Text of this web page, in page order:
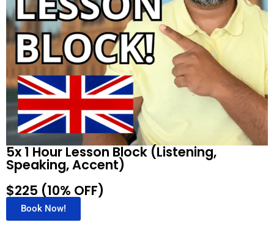
5x 1 Hour Lesson Block (Listening,
Speaking, Accent)
$225 (10% OFF)
Book Now!